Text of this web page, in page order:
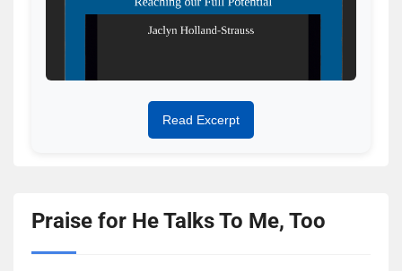
Read Excerpt
Praise for He Talks To Me, Too